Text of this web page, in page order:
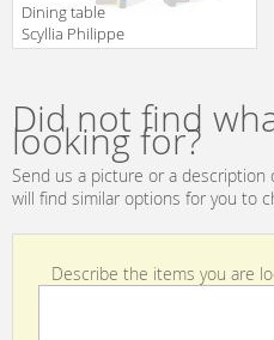
Dining table
Scyllia Philippe
Did not find
looking for?
Send us a picture or a
will find similar options for you to
Describe the items you are